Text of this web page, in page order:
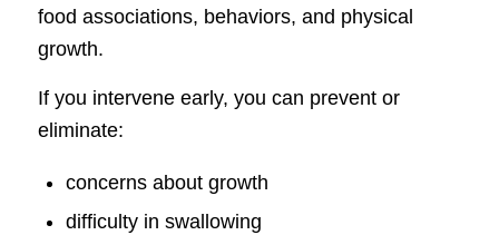
food associations, behaviors, and physical
growth.
If you intervene early, you can prevent or
eliminate:
concerns about growth
difficulty in swallowing